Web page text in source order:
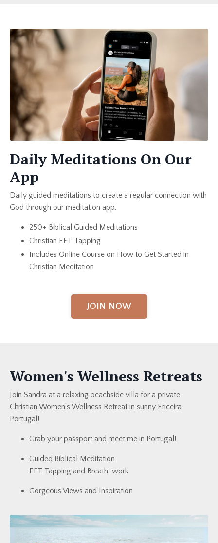
Daily Meditations On Our
App
Daily guided meditations to create a regular connection with
God through our meditation app.
250+ Biblical Guided Meditations
Christian EFT Tapping
Includes Online Course on How to Get Started in
Christian Meditation
JOIN NOW
Women's Wellness Retreats
Join Sandra at a relaxing beachside villa for a private
Christian Women's Wellness Retreat in sunny Ericeira,
Portugal!
Grab your passport and meet me in Portugal!
Guided Biblical Meditation
EFT Tapping and Breath-work
Gorgeous Views and Inspiration